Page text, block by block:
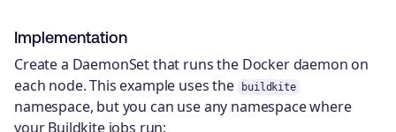
Implementation
Create a DaemonSet that runs the Docker daemon on
each node. This example uses the
buildkite
namespace, but you can use any namespace where
your Buildkite jobs run: